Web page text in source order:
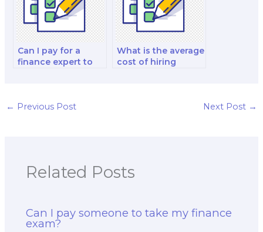
Can I pay for a
finance expert to
and strategy test?
What is the average
cost of hiring
← Previous Post Next Post →
Related Posts
Can I pay someone to take my finance
exam?